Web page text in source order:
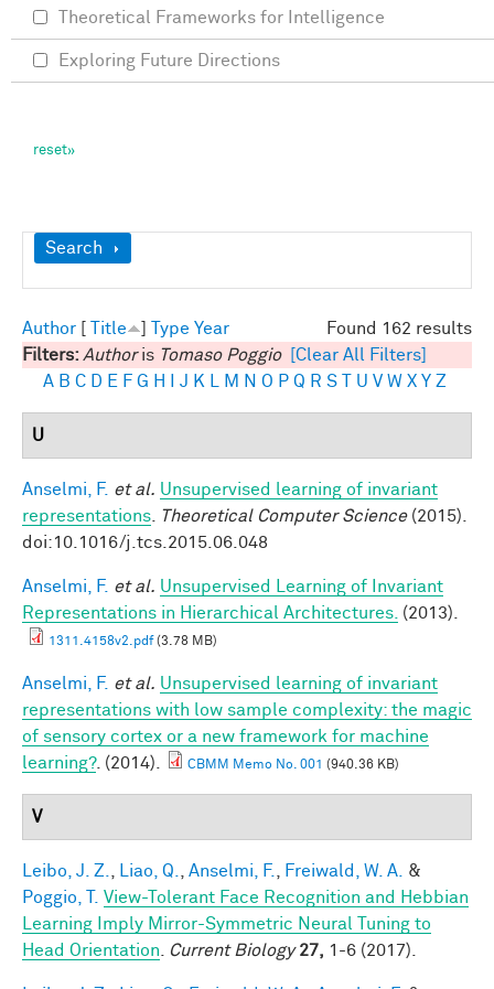
Show
Search
Found 162 results
Author Title Type Year
Filters: Authoris Tomaso Poggio
[Clear All Filters]
A B C D E F G H J K M N O P Q R S U V W X Y Z
U
Anselmi, F. et al. Unsupervised learning of invariant
representations
Theoretical Computer Science(2015).
doi:10.1016/j.tcs.2015.06.048
Anselmi, F. et al. Unsupervised Learning of Invariant
Representations in Hierarchical Architectures. (2013).
1311.4158v2.pdf(3.78 MB)
Anselmi, F. et al. Unsupervised learning of invariant
representations with low sample complexity: the magic
of sensory cortex or a new framework for machine
learning?. (2014). CBMM Memo No. 001 (940.36 KB)
V
Leibo, J. Z. Liao, Q. Anselmi, F. Freiwald, W. A.
&
Poggio, T.
View-Tolerant Face Recognition and Hebbian
Learning Imply Mirror-Symmetric Neural Tuning to
Head Orientation
Current Biology 27, 1-6 (2017).
Theoretical Frameworks for Intelligence
Exploring Future Directions